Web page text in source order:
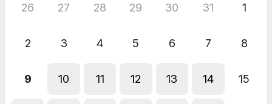
26 27 28 29 30 31 1
2 3 4 5 6 7 8
9 10 11 12 13 14 15